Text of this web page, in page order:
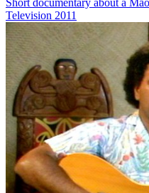
Short documentary about a
Television 2011